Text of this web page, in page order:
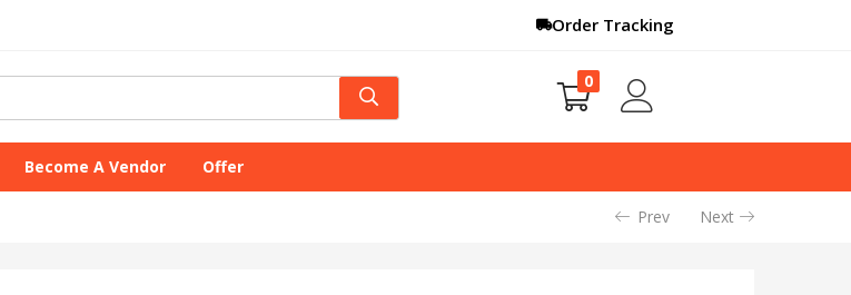
Order Tracking
0
Become A Vendor Offer
Prev Next